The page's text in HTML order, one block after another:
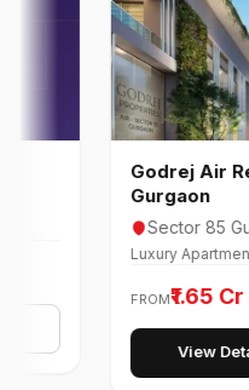
Godrej Air
Gurgaon
Sector 85
Luxury Apartments
₹1.65 Cr
View Details